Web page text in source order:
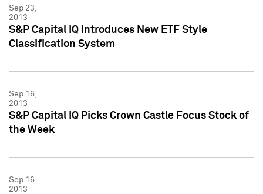
Sep 23,
2013
S&P Capital IQ Introduces New ETF Style
Classification System
Sep 16,
2013
S&P Capital IQ Picks Crown Castle Focus Stock of
the Week
Sep 16,
2013